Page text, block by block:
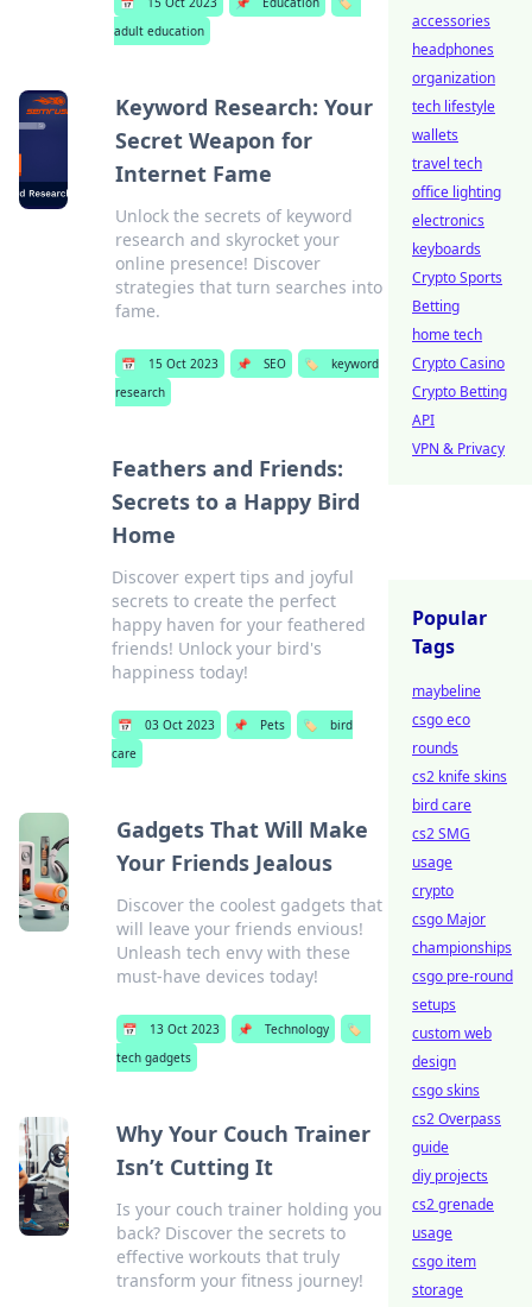
adult education
Keyword Research: Your
Secret Weapon for
Internet Fame
Unlock the secrets of keyword
research and skyrocket your
online presence! Discover
strategies that turn searches into
fame.
📅 15 Oct 2023 📌 SEO 🏷️
keyword
research
Feathers and Friends:
Secrets to a Happy Bird
Home
Discover expert tips and joyful
secrets to create the perfect
happy haven for your feathered
friends! Unlock your bird's
happiness today!
📅 03 Oct 2023 📌 Pets 🏷️
bird
care
Gadgets That Will Make
Your Friends Jealous
Discover the coolest gadgets that
will leave your friends envious!
Unleash tech envy with these
must-have devices today!
📅 13 Oct 2023 📌 Technology
🏷️
tech gadgets
Why Your Couch Trainer
Isn’t Cutting It
Is your couch trainer holding you
back? Discover the secrets to
effective workouts that truly
transform your fitness journey!
accessories
headphones
organization
tech lifestyle
wallets
travel tech
office lighting
electronics
keyboards
Crypto Sports
Betting
home tech
Crypto Casino
Crypto Betting
API
VPN & Privacy
Popular
Tags
maybeline
csgo eco
rounds
cs2 knife skins
bird care
cs2 SMG
usage
crypto
csgo Major
championships
csgo pre-round
setups
custom web
design
csgo skins
cs2 Overpass
guide
diy projects
cs2 grenade
usage
csgo item
storage